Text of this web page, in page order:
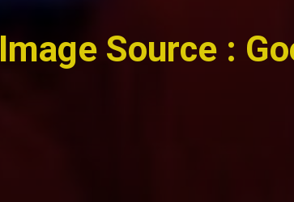
Image Source :